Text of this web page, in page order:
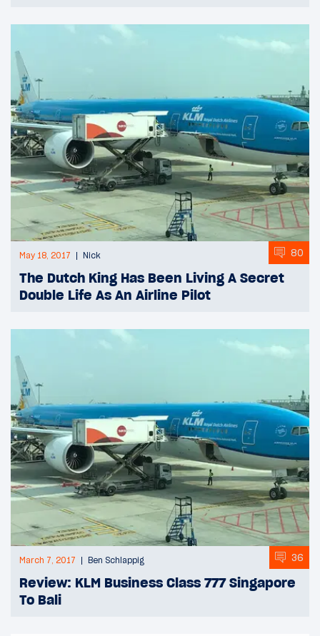
May 18, 2017 Nick 80
The Dutch King Has Been Living A Secret
Double Life As An Airline Pilot
March 7, 2017 Ben Schlappig 36
Review: KLM Business Class 777 Singapore
To Bali